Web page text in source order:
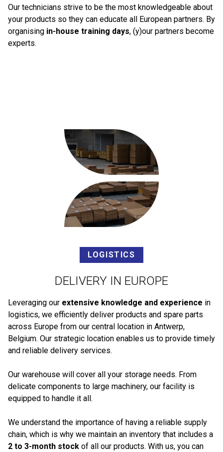
Our technicians strive to be the most knowledgeable about
your products so they can educate all European partners. By
organising in-house training days, (y)our partners become
experts.
LOGISTICS
DELIVERY IN EUROPE
Leveraging our extensive knowledge and experience in
logistics, we efficiently deliver products and spare parts
across Europe from our central location in Antwerp,
Belgium. Our strategic location enables us to provide timely
and reliable delivery services.
Our warehouse will cover all your storage needs. From
delicate components to large machinery, our facility is
equipped to handle it all.
We understand the importance of having a reliable supply
chain, which is why we maintain an inventory that includes a
2 to 3-month stock of all our products. With us, you can